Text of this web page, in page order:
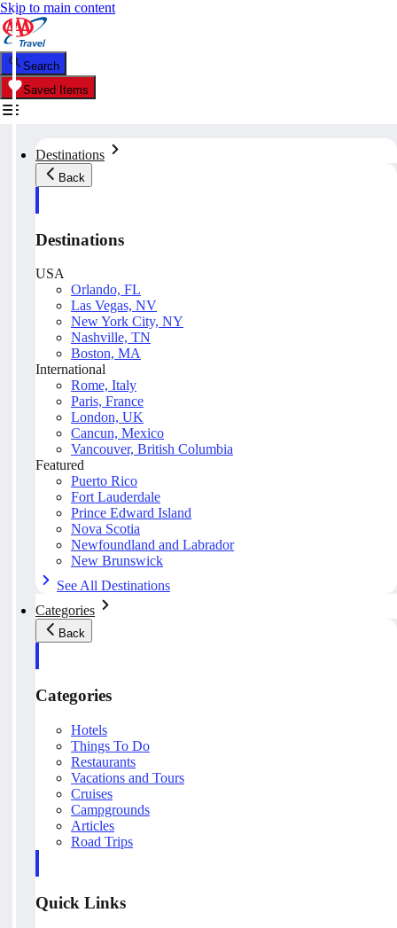
Skip to main content
Search
Saved Items
Destinations
Back
Destinations
USA
Orlando, FL
Las Vegas, NV
New York City, NY
Nashville, TN
Boston, MA
International
Rome, Italy
Paris, France
London, UK
Cancun, Mexico
Vancouver, British Columbia
Featured
Puerto Rico
Fort Lauderdale
Prince Edward Island
Nova Scotia
Newfoundland and Labrador
New Brunswick
See All Destinations
Categories
Back
Categories
Hotels
Things To Do
Restaurants
Vacations and Tours
Cruises
Campgrounds
Articles
Road Trips
Quick Links